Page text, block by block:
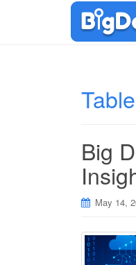
Big
May 14,